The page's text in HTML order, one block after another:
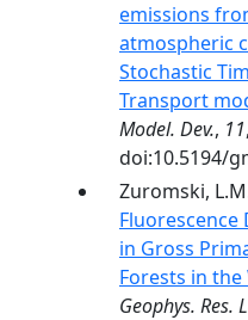
emissions
atmospheric
Stochastic
Transport
Model. Dev., 11
doi:10.5194/
Zuromski,
in Gross
Forests in
Geophys. Res.